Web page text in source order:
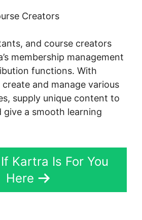
Creators
and course creators
membership management
functions. With
and manage various
supply unique content to
give a smooth learning
Kartra Is For You
Here